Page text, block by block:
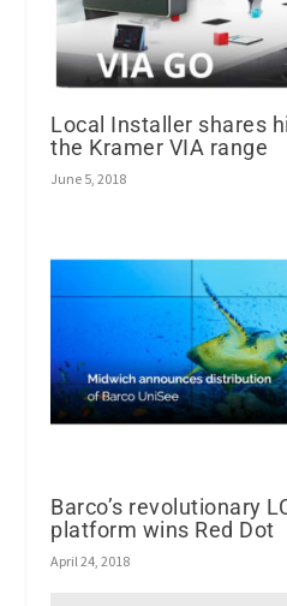
Local Installer shares
the Kramer VIA range
June 5, 2018
Barco’s revolutionary
platform wins Red Dot
April 24, 2018